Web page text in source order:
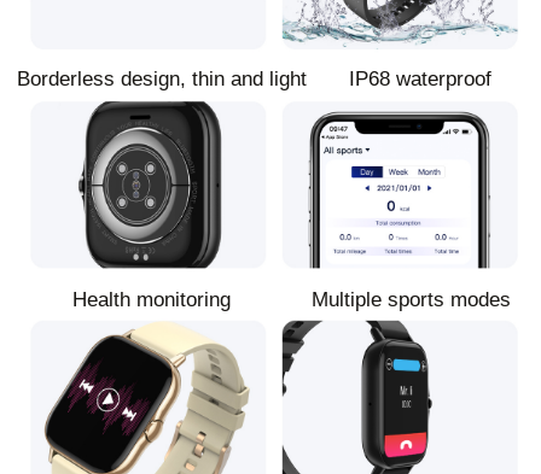
Borderless design, thin and light IP68 waterproof
Health monitoring Multiple sports modes